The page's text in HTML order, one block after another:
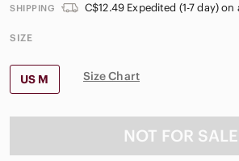
SHIPPING C$12.49 Expedited (1-7 day) on
SIZE
US M Size Chart
NOT FOR SALE